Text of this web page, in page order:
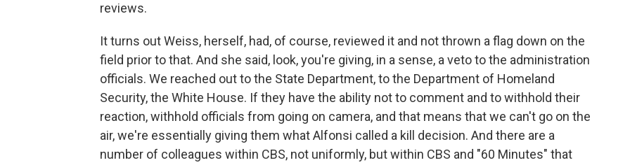
reviews.
It turns out Weiss, herself, had, of course, reviewed it and not thrown a flag down on the
field prior to that. And she said, look, you're giving, in a sense, a veto to the administration
officials. We reached out to the State Department, to the Department of Homeland
Security, the White House. If they have the ability not to comment and to withhold their
reaction, withhold officials from going on camera, and that means that we can't go on the
air, we're essentially giving them what Alfonsi called a kill decision. And there are a
number of colleagues within CBS, not uniformly, but within CBS and "60 Minutes" that